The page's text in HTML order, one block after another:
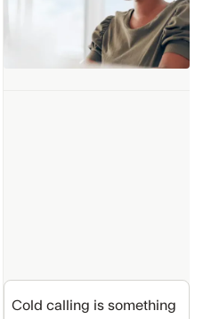
Cold calling is something